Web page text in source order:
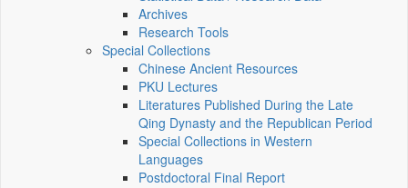
Archives
Research Tools
Special Collections
Chinese Ancient Resources
PKU Lectures
Literatures Published During the Late
Qing Dynasty and the Republican Period
Special Collections in Western
Languages
Postdoctoral Final Report